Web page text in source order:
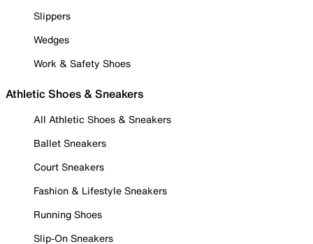
Slippers
Wedges
Work & Safety Shoes
Athletic Shoes & Sneakers
All Athletic Shoes & Sneakers
Ballet Sneakers
Court Sneakers
Fashion & Lifestyle Sneakers
Running Shoes
Slip-On Sneakers